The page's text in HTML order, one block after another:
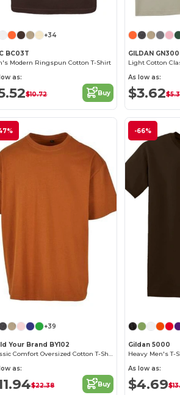
+34
BC03T
Modern Ringspun Cotton T-Shirt
as:
$10.72 Buy
GILDAN
Light Cotton
As low as:
$3.62
+39
Your Brand BY102
Classic Comfort Oversized Cotton T-Shirt for Men
as:
$22.38 Buy
-66%
Gildan 5000
Heavy Men's T-
As low as:
$4.69